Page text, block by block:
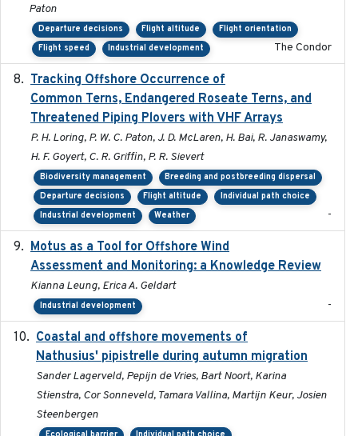
Paton
Departure decisions Flight altitude
Flight orientation
Flight speed
Industrial development The Condor
Tracking Offshore Occurrence of
Common Terns, Endangered Roseate Terns, and
Threatened Piping Plovers with VHF Arrays
P. H. Loring, P. W. C. Paton, J. D. McLaren, H. Bai, R. Janaswamy,
H. F. Goyert, C. R. Griffin, P. R. Sievert
Biodiversity management
Breeding and postbreeding dispersal
Departure decisions
Flight altitude
Individual path choice
Industrial development
Weather -
Motus as a Tool for Offshore Wind
Assessment and Monitoring: a Knowledge Review
Kianna Leung, Erica A. Geldart
Industrial development -
Coastal and offshore movements of
Nathusius' pipistrelle during autumn migration
Sander Lagerveld, Pepijn de Vries, Bart Noort, Karina
Stienstra, Cor Sonneveld, Tamara Vallina, Martijn Keur, Josien
Steenbergen